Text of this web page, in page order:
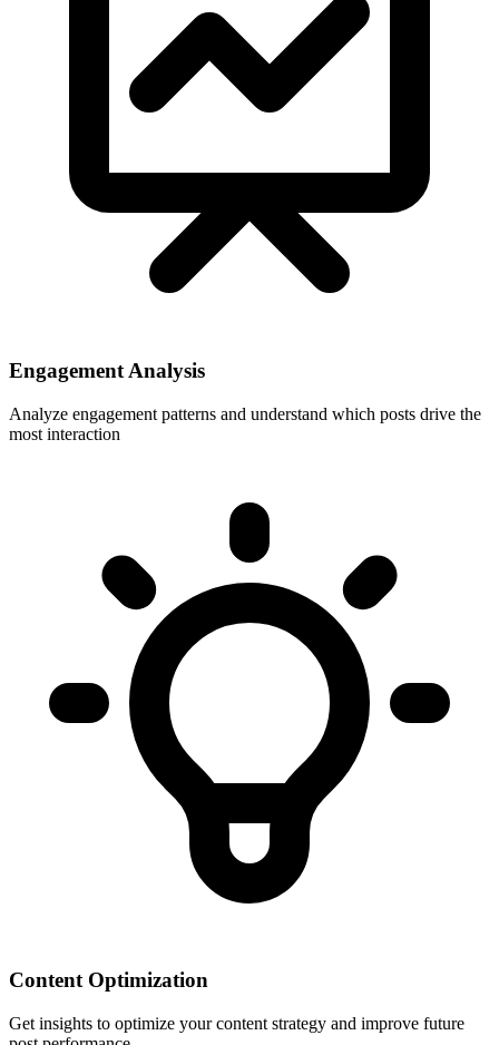
Engagement Analysis
Analyze engagement patterns and understand which posts drive the
most interaction
Content Optimization
Get insights to optimize your content strategy and improve future